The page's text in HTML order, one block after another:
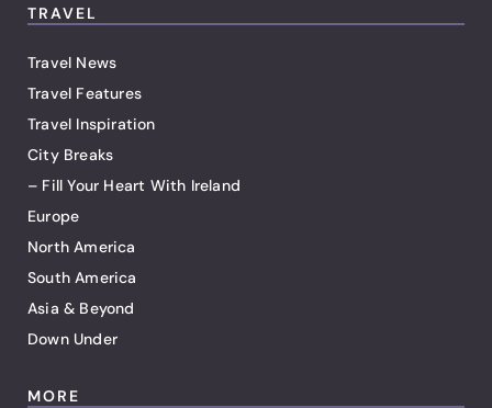
TRAVEL
Travel News
Travel Features
Travel Inspiration
City Breaks
– Fill Your Heart With Ireland
Europe
North America
South America
Asia & Beyond
Down Under
MORE